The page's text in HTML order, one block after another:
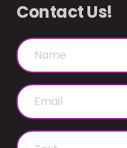
Contact Us!